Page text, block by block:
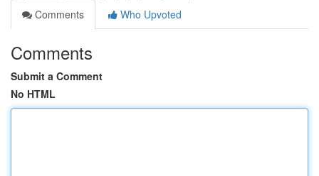
Comments
Who Upvoted
Comments
Submit a Comment
No HTML